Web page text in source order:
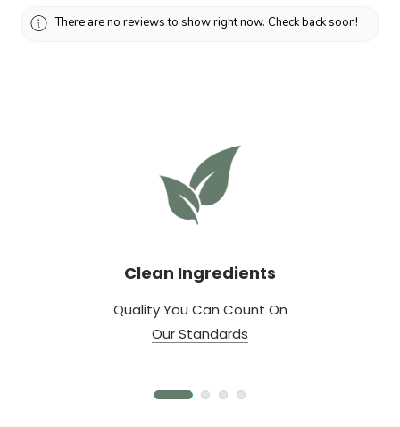
There are no reviews to show right now. Check back soon!
Clean Ingredients
Quality You Can Count On
Our Standards